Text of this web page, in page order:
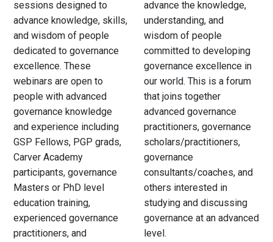
sessions designed to
advance knowledge, skills,
and wisdom of people
dedicated to governance
excellence. These
webinars are open to
people with advanced
governance knowledge
and experience including
GSP Fellows, PGP grads,
Carver Academy
participants, governance
Masters or PhD level
education training,
experienced governance
practitioners, and
advance the knowledge,
understanding, and
wisdom of people
committed to developing
governance excellence in
our world. This is a forum
that joins together
advanced governance
practitioners, governance
scholars/practitioners,
governance
consultants/coaches, and
others interested in
studying and discussing
governance at an advanced
level.